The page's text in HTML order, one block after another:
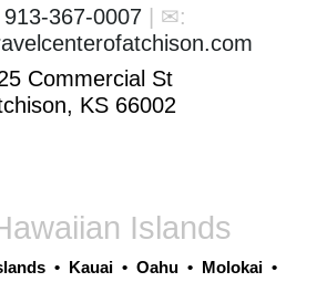
913-367-0007| ✉:
Commercial St
KS 66002
Islands
• Kauai• Oahu• Molokai •